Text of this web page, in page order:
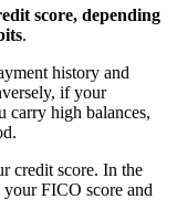
score, depending
.
history and
if your
carry high balances,
credit score. In the
FICO score and